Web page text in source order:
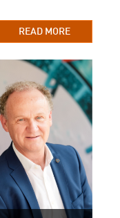
READ MORE